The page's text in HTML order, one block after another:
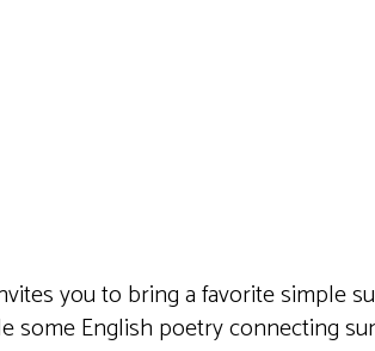
you to bring a favorite simple
some English poetry connecting